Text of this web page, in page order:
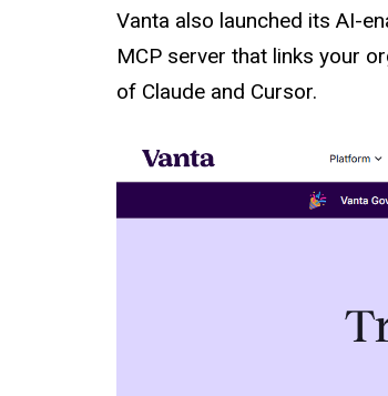
Vanta also launched its AI-
MCP server that links your
of Claude and Cursor.